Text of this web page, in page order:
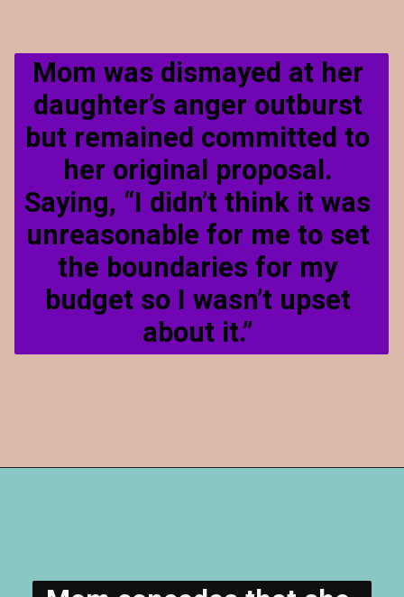
Mom was dismayed at her
daughter’s anger outburst
but remained committed to
her original proposal.
Saying, “I didn’t think it was
unreasonable for me to set
the boundaries for my
budget so I wasn’t upset
about it.”